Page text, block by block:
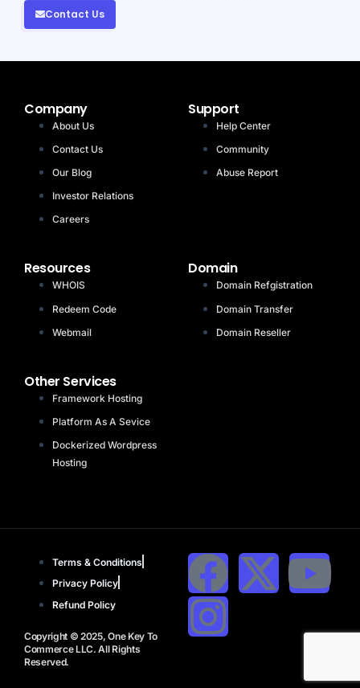
Contact Us
Company
About Us
Contact Us
Our Blog
Investor Relations
Careers
Support
Help Center
Community
Abuse Report
Resources
WHOIS
Redeem Code
Webmail
Domain
Domain Refgistration
Domain Transfer
Domain Reseller
Other Services
Framework Hosting
Platform As A Sevice
Dockerized Wordpress
Hosting
Terms & Conditions
Privacy Policy
Refund Policy
Copyright © 2025, One Key To
Commerce LLC. All Rights
Reserved.